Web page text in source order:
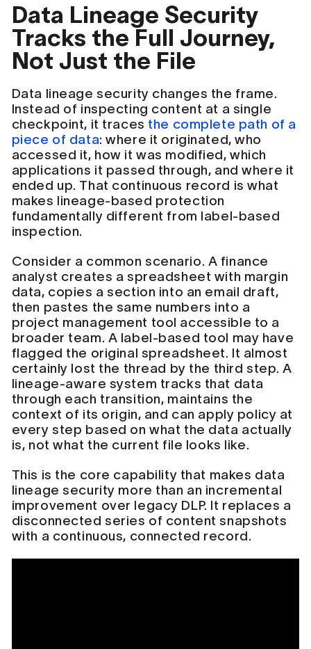
Data Lineage Security
Tracks the Full Journey,
Not Just the File
Data lineage security changes the frame.
Instead of inspecting content at a single
checkpoint, it traces the complete path of a
piece of data: where it originated, who
accessed it, how it was modified, which
applications it passed through, and where it
ended up. That continuous record is what
makes lineage-based protection
fundamentally different from label-based
inspection.
Consider a common scenario. A finance
analyst creates a spreadsheet with margin
data, copies a section into an email draft,
then pastes the same numbers into a
project management tool accessible to a
broader team. A label-based tool may have
flagged the original spreadsheet. It almost
certainly lost the thread by the third step. A
lineage-aware system tracks that data
through each transition, maintains the
context of its origin, and can apply policy at
every step based on what the data actually
is, not what the current file looks like.
This is the core capability that makes data
lineage security more than an incremental
improvement over legacy DLP. It replaces a
disconnected series of content snapshots
with a continuous, connected record.